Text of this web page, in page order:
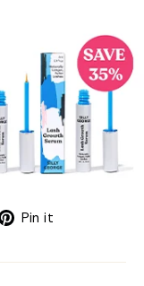
Pin it